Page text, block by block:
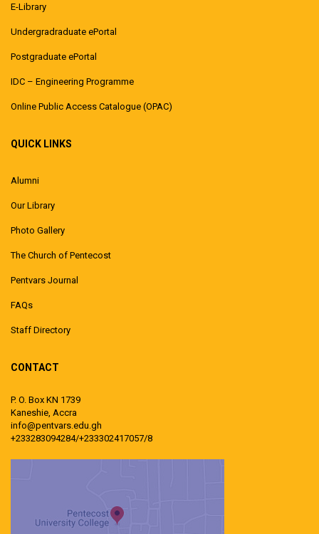
E-Library
Undergradraduate ePortal
Postgraduate ePortal
IDC – Engineering Programme
Online Public Access Catalogue (OPAC)
QUICK LINKS
Alumni
Our Library
Photo Gallery
The Church of Pentecost
Pentvars Journal
FAQs
Staff Directory
CONTACT
P. O. Box KN 1739
Kaneshie, Accra
info@pentvars.edu.gh
+233283094284/+233302417057/8